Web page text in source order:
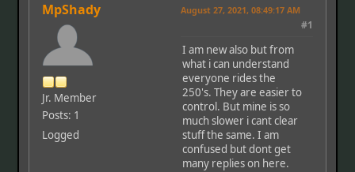
MpShady
Jr. Member
Posts: 1
Logged
August 27, 2021, 08:49:17 AM
#1
I am new also but from
what i can understand
everyone rides the
250's. They are easier to
control. But mine is so
much slower i cant clear
stuff the same. I am
confused but dont get
many replies on here.